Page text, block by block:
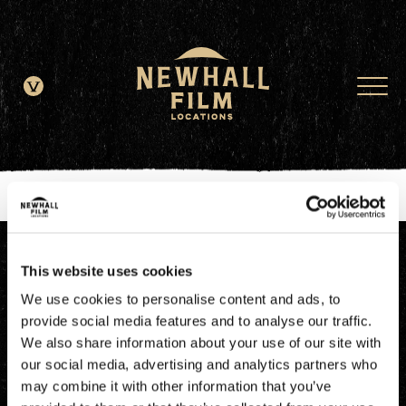
This website uses cookies
We use cookies to personalise content and ads, to
provide social media features and to analyse our traffic.
We also share information about your use of our site with
our social media, advertising and analytics partners who
may combine it with other information that you’ve
window.dataLayer = window.dataLayer || []; function gtag()
{dataLayer.push(arguments);} gtag('js', new Date()); gtag('config', 'G-
JDRN0SGS09');